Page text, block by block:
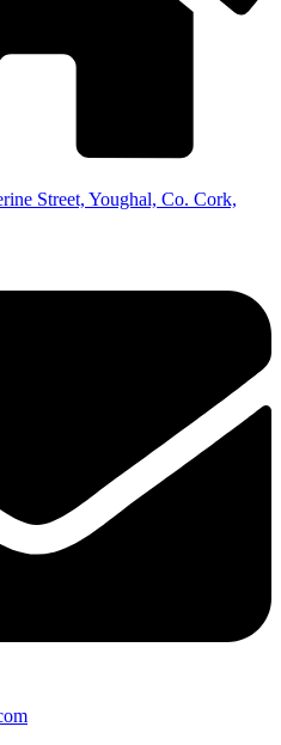
Street, Youghal, Co. Cork,